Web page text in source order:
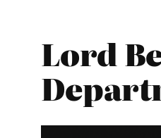
Lord